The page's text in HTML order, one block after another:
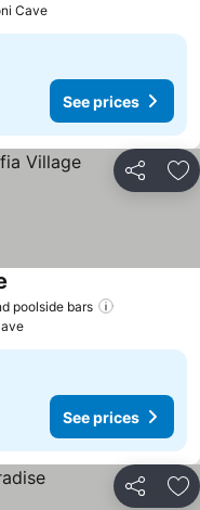
Cave
See prices
Share
poolside bars
See prices
Share